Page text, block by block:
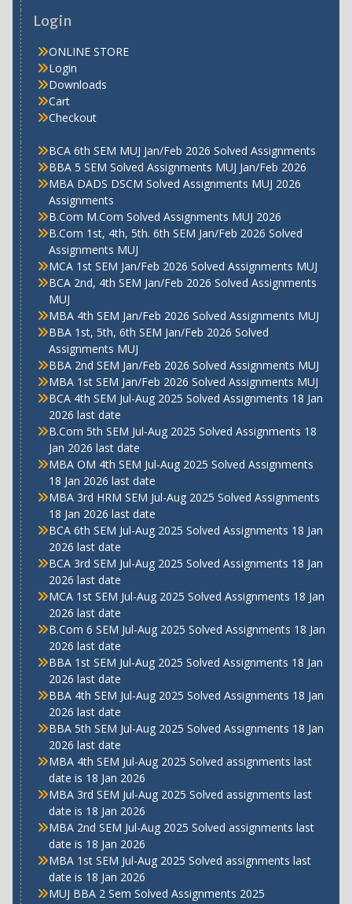
Login
ONLINE STORE
Login
Downloads
Cart
Checkout
BCA 6th SEM MUJ Jan/Feb 2026 Solved Assignments
BBA 5 SEM Solved Assignments MUJ Jan/Feb 2026
MBA DADS DSCM Solved Assignments MUJ 2026
Assignments
B.Com M.Com Solved Assignments MUJ 2026
B.Com 1st, 4th, 5th. 6th SEM Jan/Feb 2026 Solved
Assignments MUJ
MCA 1st SEM Jan/Feb 2026 Solved Assignments MUJ
BCA 2nd, 4th SEM Jan/Feb 2026 Solved Assignments
MUJ
MBA 4th SEM Jan/Feb 2026 Solved Assignments MUJ
BBA 1st, 5th, 6th SEM Jan/Feb 2026 Solved
Assignments MUJ
BBA 2nd SEM Jan/Feb 2026 Solved Assignments MUJ
MBA 1st SEM Jan/Feb 2026 Solved Assignments MUJ
BCA 4th SEM Jul-Aug 2025 Solved Assignments 18 Jan
2026 last date
B.Com 5th SEM Jul-Aug 2025 Solved Assignments 18
Jan 2026 last date
MBA OM 4th SEM Jul-Aug 2025 Solved Assignments
18 Jan 2026 last date
MBA 3rd HRM SEM Jul-Aug 2025 Solved Assignments
18 Jan 2026 last date
BCA 6th SEM Jul-Aug 2025 Solved Assignments 18 Jan
2026 last date
BCA 3rd SEM Jul-Aug 2025 Solved Assignments 18 Jan
2026 last date
MCA 1st SEM Jul-Aug 2025 Solved Assignments 18 Jan
2026 last date
B.Com 6 SEM Jul-Aug 2025 Solved Assignments 18 Jan
2026 last date
BBA 1st SEM Jul-Aug 2025 Solved Assignments 18 Jan
2026 last date
BBA 4th SEM Jul-Aug 2025 Solved Assignments 18 Jan
2026 last date
BBA 5th SEM Jul-Aug 2025 Solved Assignments 18 Jan
2026 last date
MBA 4th SEM Jul-Aug 2025 Solved assignments last
date is 18 Jan 2026
MBA 3rd SEM Jul-Aug 2025 Solved assignments last
date is 18 Jan 2026
MBA 2nd SEM Jul-Aug 2025 Solved assignments last
date is 18 Jan 2026
MBA 1st SEM Jul-Aug 2025 Solved assignments last
date is 18 Jan 2026
MUJ BBA 2 Sem Solved Assignments 2025